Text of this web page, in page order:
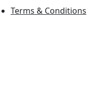
Terms & Conditions